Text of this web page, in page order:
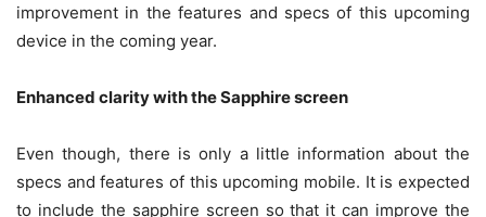
improvement in the features and specs of this upcoming
device in the coming year.
Enhanced clarity with the Sapphire screen
Even though, there is only a little information about the
specs and features of this upcoming mobile. It is expected
to include the sapphire screen so that it can improve the